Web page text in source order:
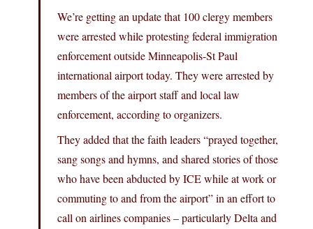
We’re getting an update that 100 clergy members
were arrested while protesting federal immigration
enforcement outside Minneapolis-St Paul
international airport today. They were arrested by
members of the airport staff and local law
enforcement, according to organizers.
They added that the faith leaders “prayed together,
sang songs and hymns, and shared stories of those
who have been abducted by ICE while at work or
commuting to and from the airport” in an effort to
call on airlines companies – particularly Delta and